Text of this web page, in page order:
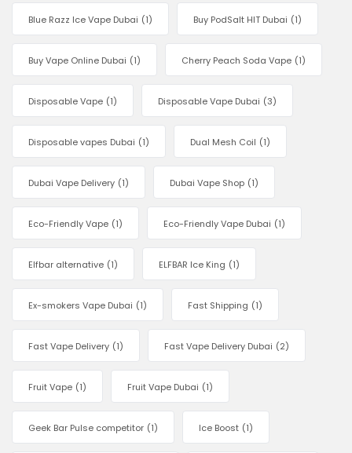
Blue Razz Ice Vape Dubai (1) Buy PodSalt HIT Dubai (1)
Buy Vape Online Dubai (1) Cherry Peach Soda Vape (1)
Disposable Vape (1) Disposable Vape Dubai (3)
Disposable vapes Dubai (1) Dual Mesh Coil (1)
Dubai Vape Delivery (1) Dubai Vape Shop (1)
Eco-Friendly Vape (1) Eco-Friendly Vape Dubai (1)
Elfbar alternative (1) ELFBAR Ice King (1)
Ex-smokers Vape Dubai (1) Fast Shipping (1)
Fast Vape Delivery (1) Fast Vape Delivery Dubai (2)
Fruit Vape (1) Fruit Vape Dubai (1)
Geek Bar Pulse competitor (1) Ice Boost (1)